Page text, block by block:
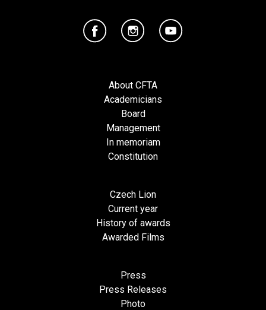
About CFTA
Academicians
Board
Management
In memoriam
Constitution
Czech Lion
Current year
History of awards
Awarded Films
Press
Press Releases
Photo